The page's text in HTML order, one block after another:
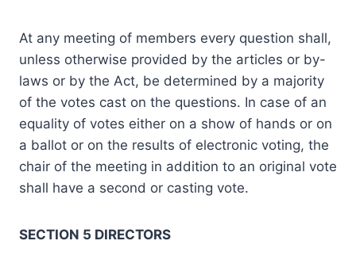
At any meeting of members every question shall,
unless otherwise provided by the articles or by-
laws or by the Act, be determined by a majority
of the votes cast on the questions. In case of an
equality of votes either on a show of hands or on
a ballot or on the results of electronic voting, the
chair of the meeting in addition to an original vote
shall have a second or casting vote.
SECTION 5 DIRECTORS